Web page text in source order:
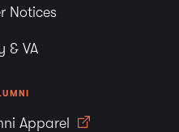
Notices
& VA
Apparel